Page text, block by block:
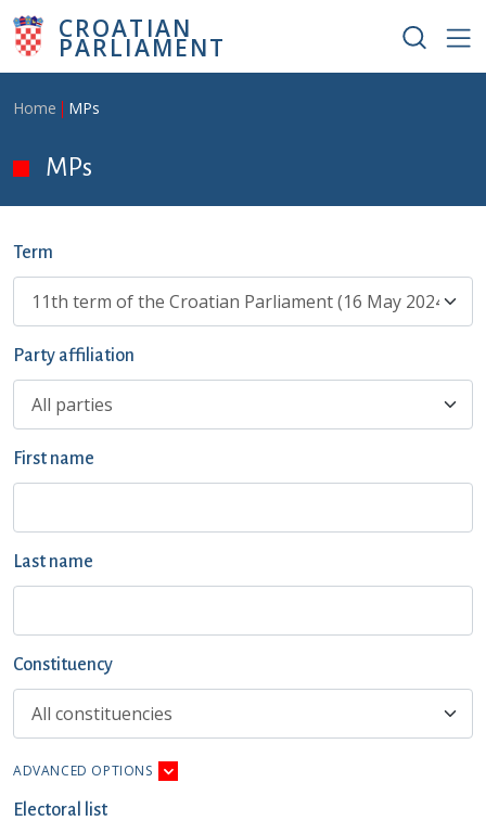
Skip to main content
CROATIAN
PARLIAMENT
Breadcrumb
Home MPs
MPs
Term
Party affiliation
First name
Last name
Constituency
ADVANCED OPTIONS
Electoral list